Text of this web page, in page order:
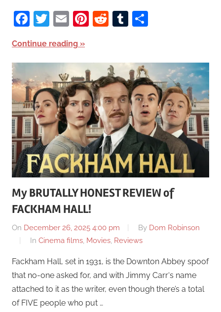
Facebook
Twitter
EmailPinterest
RedditTumblr
Continue reading
My BRUTALLY HONEST REVIEW of
FACKHAM HALL!
On December 26, 2025 4:00 pm By Dom Robinson
In Cinema films, Movies, Reviews
Fackham Hall, set in 1931, is the Downton Abbey spoof
that no-one asked for, and with Jimmy Carr‘s name
attached to it as the writer, even though there’s a total
of FIVE people who put …